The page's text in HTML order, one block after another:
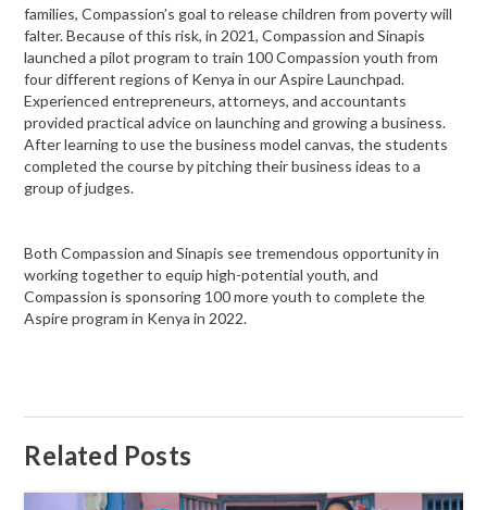
families, Compassion’s goal to release children from poverty will
falter. Because of this risk, in 2021, Compassion and Sinapis
launched a pilot program to train 100 Compassion youth from
four different regions of Kenya in our Aspire Launchpad.
Experienced entrepreneurs, attorneys, and accountants
provided practical advice on launching and growing a business.
After learning to use the business model canvas, the students
completed the course by pitching their business ideas to a
group of judges.
Both Compassion and Sinapis see tremendous opportunity in
working together to equip high-potential youth, and
Compassion is sponsoring 100 more youth to complete the
Aspire program in Kenya in 2022.
Related Posts